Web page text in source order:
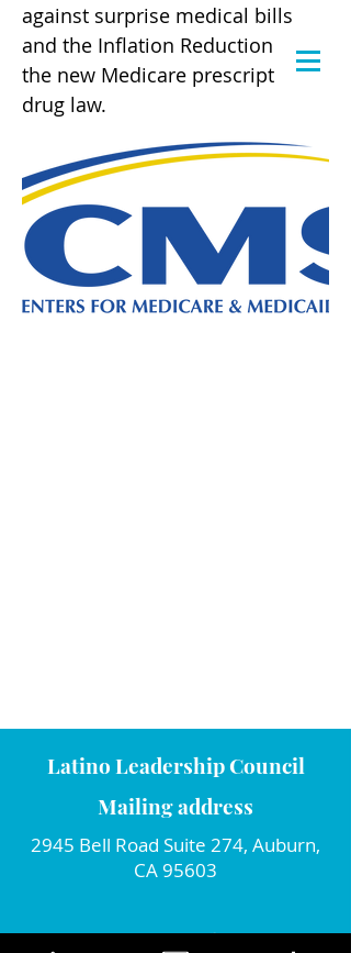
against surprise medical bills
and the Inflation Reduction Act,
the new Medicare prescription
drug law.
Latino Leadership Council
Mailing address
2945 Bell Road Suite 274, Auburn,
CA 95603
Connect with us!